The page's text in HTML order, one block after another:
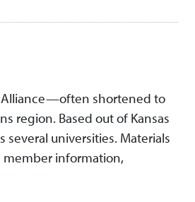
Alliance—often shortened to
region. Based out of Kansas
universities. Materials
member information,